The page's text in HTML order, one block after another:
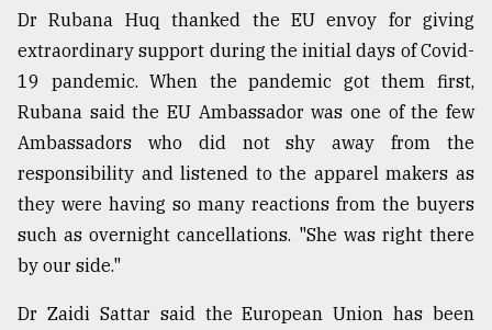
Dr Rubana Huq thanked the EU envoy for giving
extraordinary support during the initial days of Covid-
19 pandemic. When the pandemic got them first,
Rubana said the EU Ambassador was one of the few
Ambassadors who did not shy away from the
responsibility and listened to the apparel makers as
they were having so many reactions from the buyers
such as overnight cancellations. "She was right there
by our side."
Dr Zaidi Sattar said the European Union has been